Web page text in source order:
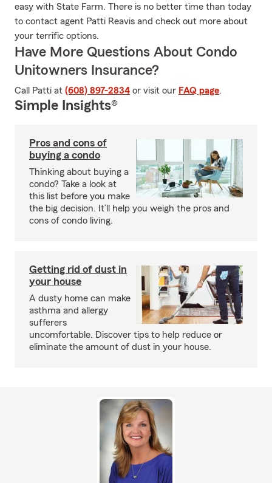
easy with State Farm. There is no better time than today
to contact agent Patti Reavis and check out more about
your terrific options.
Have More Questions About Condo
Unitowners Insurance?
Call Patti at (608) 897-2834 or visit our FAQ page.
Simple Insights®
Pros and cons of
buying a condo
Thinking about buying a
condo? Take a look at
this list before you make
the big decision. It’ll help you weigh the pros and
cons of condo living.
Getting rid of dust in
your house
A dusty home can make
asthma and allergy
sufferers
uncomfortable. Discover tips to help reduce or
eliminate the amount of dust in your house.